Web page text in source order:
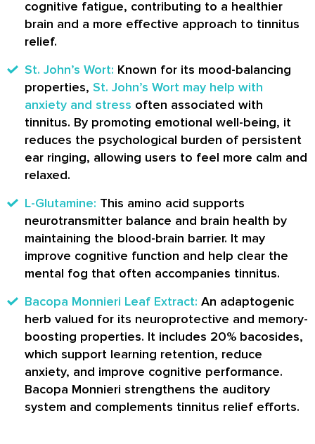
cognitive fatigue, contributing to a healthier
brain and a more effective approach to tinnitus
relief.
St. John’s Wort: Known for its mood-balancing
properties, St. John’s Wort may help with
anxiety and stress often associated with
tinnitus. By promoting emotional well-being, it
reduces the psychological burden of persistent
ear ringing, allowing users to feel more calm and
relaxed.
L-Glutamine: This amino acid supports
neurotransmitter balance and brain health by
maintaining the blood-brain barrier. It may
improve cognitive function and help clear the
mental fog that often accompanies tinnitus.
Bacopa Monnieri Leaf Extract: An adaptogenic
herb valued for its neuroprotective and memory-
boosting properties. It includes 20% bacosides,
which support learning retention, reduce
anxiety, and improve cognitive performance.
Bacopa Monnieri strengthens the auditory
system and complements tinnitus relief efforts.